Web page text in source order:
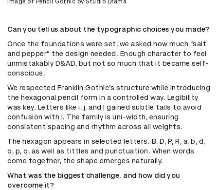
Image of Pencil Gothic by Studio Drama
Can you tell us about the typographic choices you made?
Once the foundations were set, we asked how much “salt
and pepper” the design needed. Enough character to feel
unmistakably D&AD, but not so much that it became self-
conscious.
We respected Franklin Gothic’s structure while introducing
the hexagonal pencil form in a controlled way. Legibility
was key. Letters like i, j, and l gained subtle tails to avoid
confusion with I. The family is uni-width, ensuring
consistent spacing and rhythm across all weights.
The hexagon appears in selected letters. B, D, P, R, a, b, d,
o, p, q, as well as tittles and punctuation. When words
come together, the shape emerges naturally.
What was the biggest challenge, and how did you
overcome it?